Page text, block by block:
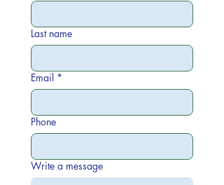
Last name
Email *
Phone
Write a message